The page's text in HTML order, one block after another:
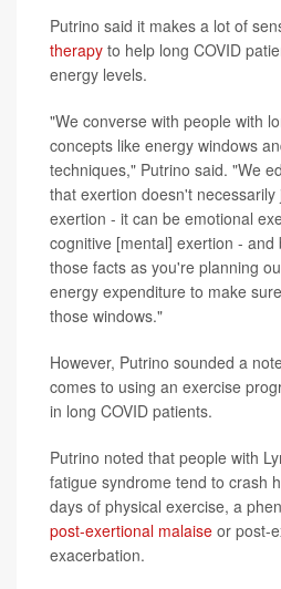
Putrino said it makes a lot of
therapy to help long COVID
energy levels.
"We converse with people with
concepts like energy windows
techniques," Putrino said. "We
that exertion doesn't necessarily
exertion - it can be emotional
cognitive [mental] exertion -
those facts as you're planning
energy expenditure to make
those windows."
However, Putrino sounded a
comes to using an exercise
in long COVID patients.
Putrino noted that people with
fatigue syndrome tend to crash
days of physical exercise, a
post-exertional malaise or post-
exacerbation.